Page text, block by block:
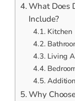
What Does
Include?
Kitchen
Living
Why